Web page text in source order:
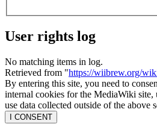
User rights log
No matching items in log.
Retrieved from "https://wiibrew.org/
By entering this site, you need to
internal cookies for the MediaWiki
use data collected outside of the above
I CONSENT